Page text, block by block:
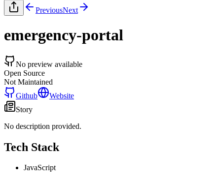
PreviousNext
emergency-portal
No preview available
Open Source
Not Maintained
Github
Website
Story
No description provided.
Tech Stack
JavaScript